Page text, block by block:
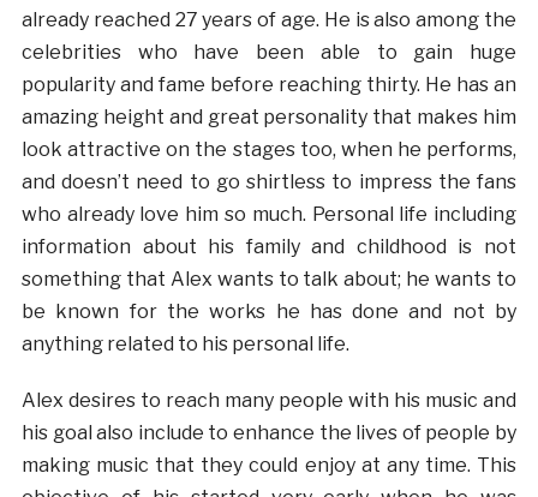
already reached 27 years of age. He is also among the
celebrities who have been able to gain huge
popularity and fame before reaching thirty. He has an
amazing height and great personality that makes him
look attractive on the stages too, when he performs,
and doesn’t need to go shirtless to impress the fans
who already love him so much. Personal life including
information about his family and childhood is not
something that Alex wants to talk about; he wants to
be known for the works he has done and not by
anything related to his personal life.
Alex desires to reach many people with his music and
his goal also include to enhance the lives of people by
making music that they could enjoy at any time. This